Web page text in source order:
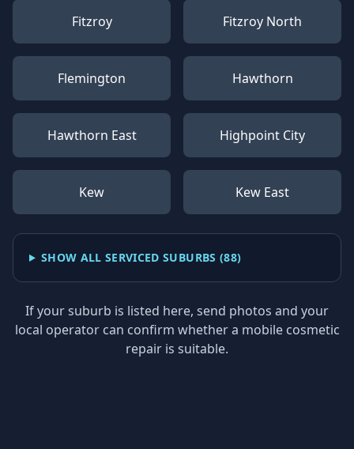
Fitzroy Fitzroy North
Flemington Hawthorn
Hawthorn East Highpoint City
Kew Kew East
SHOW ALL SERVICED SUBURBS (88)
If your suburb is listed here, send photos and your
local operator can confirm whether a mobile cosmetic
repair is suitable.